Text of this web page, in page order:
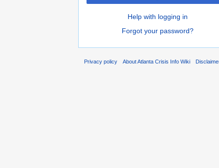
Help with logging in
Forgot your password?
Privacy policy About Atlanta Crisis Info Wiki